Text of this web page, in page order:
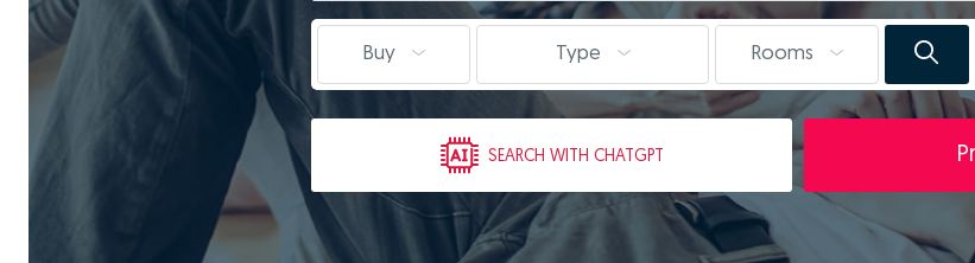
Buy Type Rooms
SEARCH WITH CHATGPT